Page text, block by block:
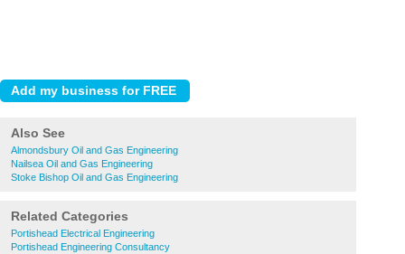
Also See
Almondsbury Oil and Gas Engineering
Nailsea Oil and Gas Engineering
Stoke Bishop Oil and Gas Engineering
Related Categories
Portishead Electrical Engineering
Portishead Engineering Consultancy